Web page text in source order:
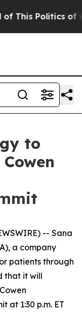
Politics of
to
-- Sana
a company
patients through
that it will
at 1:30 p.m. ET